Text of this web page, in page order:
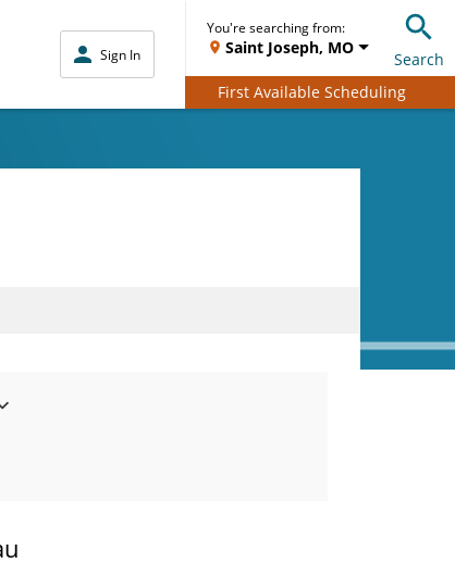
Sign In
You're searching from:
Saint Joseph, MO
Search
First Available Scheduling